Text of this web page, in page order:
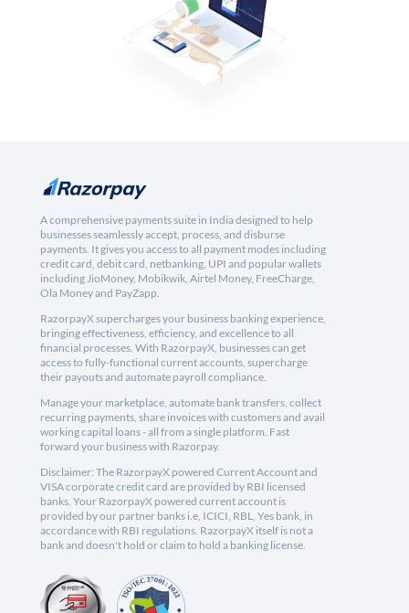
A comprehensive payments suite in India designed to help
businesses seamlessly accept, process, and disburse
payments. It gives you access to all payment modes including
credit card, debit card, netbanking, UPI and popular wallets
including JioMoney, Mobikwik, Airtel Money, FreeCharge,
Ola Money and PayZapp.
RazorpayX supercharges your business banking experience,
bringing effectiveness, efficiency, and excellence to all
financial processes. With RazorpayX, businesses can get
access to fully-functional current accounts, supercharge
their payouts and automate payroll compliance.
Manage your marketplace, automate bank transfers, collect
recurring payments, share invoices with customers and avail
working capital loans - all from a single platform. Fast
forward your business with Razorpay.
Disclaimer: The RazorpayX powered Current Account and
VISA corporate credit card are provided by RBI licensed
banks. Your RazorpayX powered current account is
provided by our partner banks i.e, ICICI, RBL, Yes bank, in
accordance with RBI regulations. RazorpayX itself is not a
bank and doesn't hold or claim to hold a banking license.